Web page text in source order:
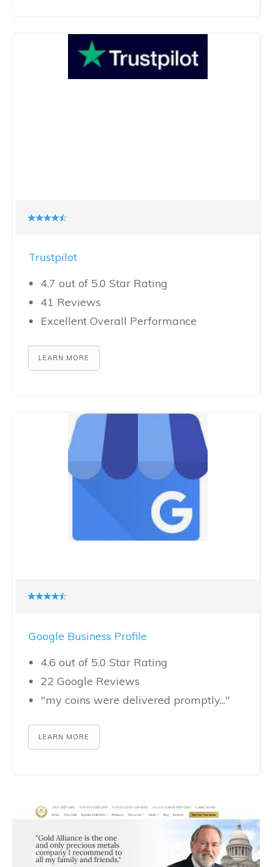
Trustpilot
4.7 out of 5.0 Star Rating
41 Reviews
Excellent Overall Performance
LEARN MORE
Google Business Profile
4.6 out of 5.0 Star Rating
22 Google Reviews
"my coins were delivered promptly..."
LEARN MORE